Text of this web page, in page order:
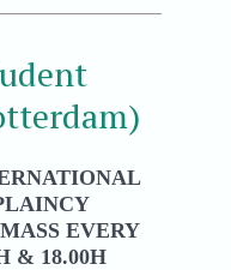
EVERY
& 18.00H